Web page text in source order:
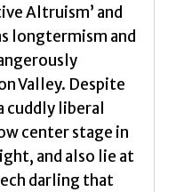
Altruism’ and
longtermism and
Valley. Despite
cuddly liberal
center stage in
and also lie at
darling that